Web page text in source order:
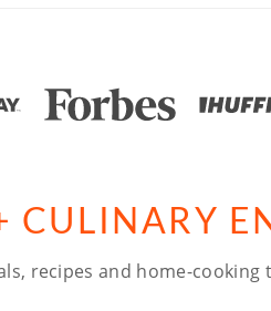
recipes and home-